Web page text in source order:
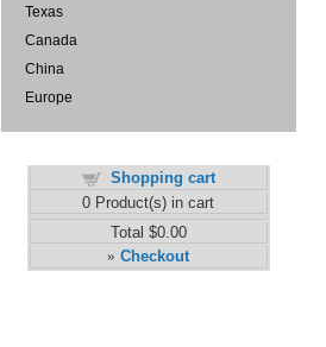
Texas
Canada
China
Europe
Shopping cart
0 Product(s) in cart
Total $0.00
» Checkout